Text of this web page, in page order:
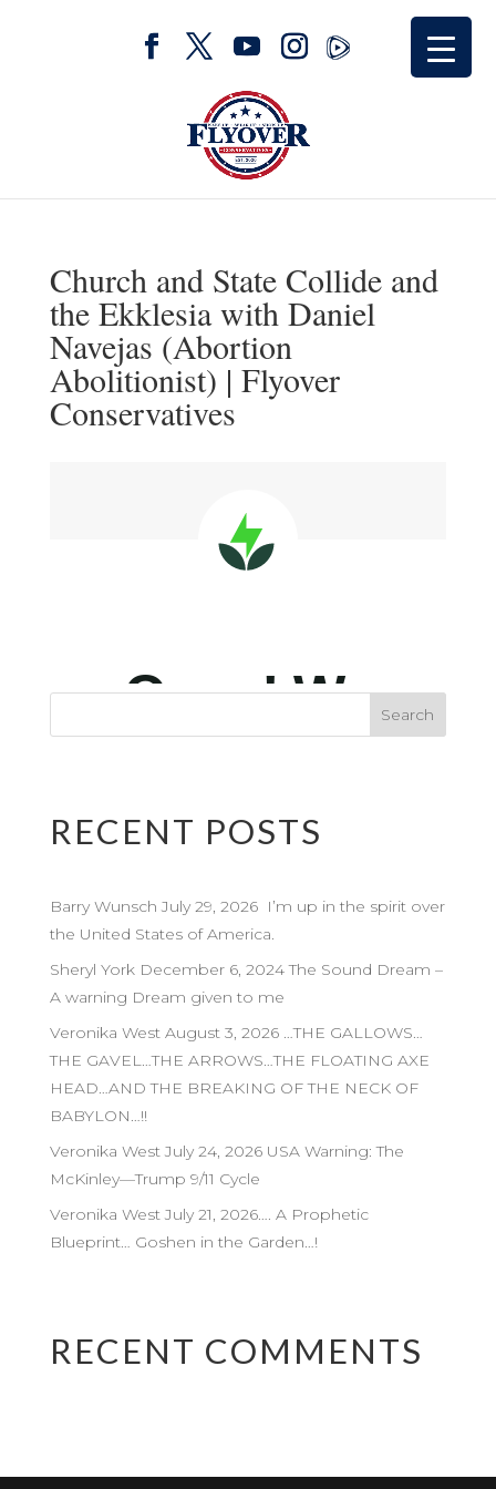
Church and State Collide and
the Ekklesia with Daniel
Navejas (Abortion
Abolitionist) | Flyover
Conservatives
RECENT POSTS
Barry Wunsch July 29, 2026 I’m up in the spirit over
the United States of America.
Sheryl York December 6, 2024 The Sound Dream –
A warning Dream given to me
Veronika West August 3, 2026 …THE GALLOWS…
THE GAVEL…THE ARROWS…THE FLOATING AXE
HEAD…AND THE BREAKING OF THE NECK OF
BABYLON…!!
Veronika West July 24, 2026 USA Warning: The
McKinley—Trump 9/11 Cycle
Veronika West July 21, 2026…. A Prophetic
Blueprint… Goshen in the Garden…!
RECENT COMMENTS